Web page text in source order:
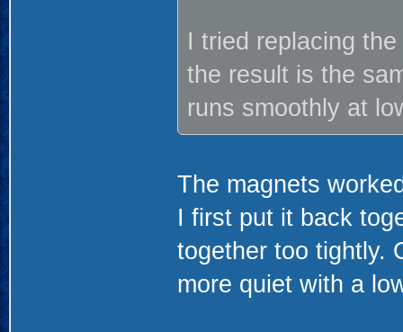
I tried replacing
the result is the
runs smoothly at
The magnets
I first put it back
together too tightly.
more quiet with a